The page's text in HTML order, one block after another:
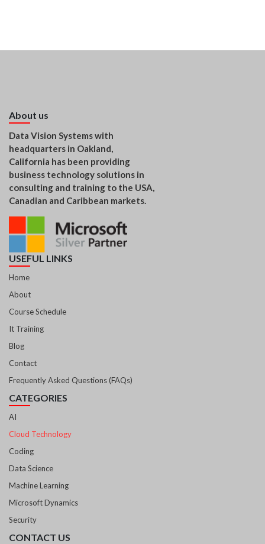
About us
Data Vision Systems with
headquarters in Oakland,
California has been providing
business technology solutions in
consulting and training to the USA,
Canadian and Caribbean markets.
USEFUL LINKS
Home
About
Course Schedule
It Training
Blog
Contact
Frequently Asked Questions (FAQs)
CATEGORIES
AI
Cloud Technology
Coding
Data Science
Machine Learning
Microsoft Dynamics
Security
CONTACT US